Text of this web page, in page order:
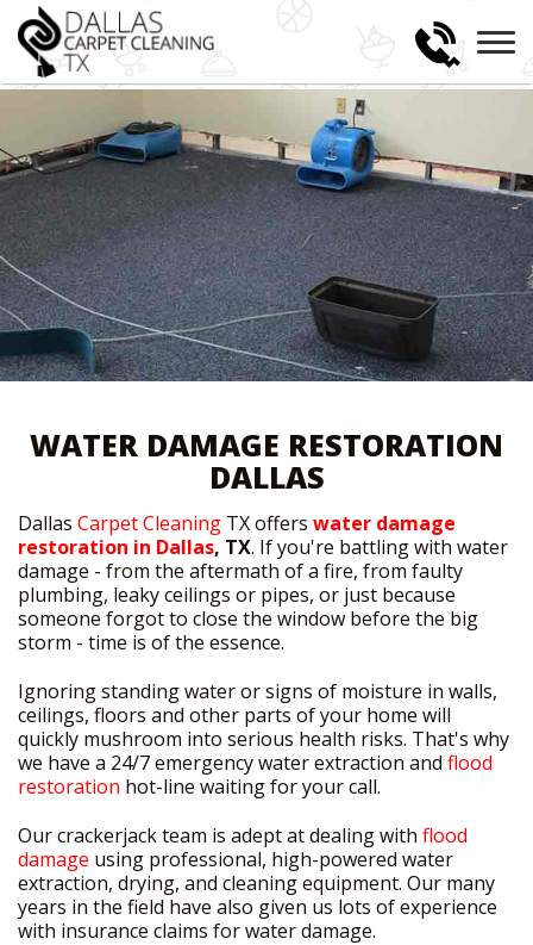
WATER DAMAGE RESTORATION
DALLAS
Dallas Carpet Cleaning TX offers water damage
restoration in Dallas, TX. If you're battling with water
damage - from the aftermath of a fire, from faulty
plumbing, leaky ceilings or pipes, or just because
someone forgot to close the window before the big
storm - time is of the essence.
Ignoring standing water or signs of moisture in walls,
ceilings, floors and other parts of your home will
quickly mushroom into serious health risks. That's why
we have a 24/7 emergency water extraction and flood
restoration hot-line waiting for your call.
Our crackerjack team is adept at dealing with flood
damage using professional, high-powered water
extraction, drying, and cleaning equipment. Our many
years in the field have also given us lots of experience
with insurance claims for water damage.